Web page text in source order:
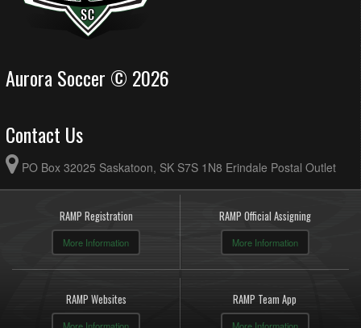
Aurora Soccer © 2026
Contact Us
PO Box 32025 Saskatoon, SK S7S 1N8 Erindale Postal Outlet
RAMP Registration
More Information
RAMP Official Assigning
More Information
RAMP Websites RAMP Team App